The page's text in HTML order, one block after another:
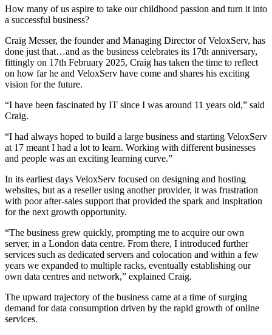
How many of us aspire to take our childhood passion and turn it into
a successful business?
Craig Messer, the founder and Managing Director of VeloxServ, has
done just that…and as the business celebrates its 17th anniversary,
fittingly on 17th February 2025, Craig has taken the time to reflect
on how far he and VeloxServ have come and shares his exciting
vision for the future.
“I have been fascinated by IT since I was around 11 years old,” said
Craig.
“I had always hoped to build a large business and starting VeloxServ
at 17 meant I had a lot to learn. Working with different businesses
and people was an exciting learning curve.”
In its earliest days VeloxServ focused on designing and hosting
websites, but as a reseller using another provider, it was frustration
with poor after-sales support that provided the spark and inspiration
for the next growth opportunity.
“The business grew quickly, prompting me to acquire our own
server, in a London data centre. From there, I introduced further
services such as dedicated servers and colocation and within a few
years we expanded to multiple racks, eventually establishing our
own data centres and network,” explained Craig.
The upward trajectory of the business came at a time of surging
demand for data consumption driven by the rapid growth of online
services.